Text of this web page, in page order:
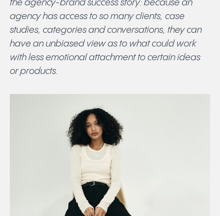
the agency-brand success story: because an
agency has access to so many clients, case
studies, categories and conversations, they can
have an unbiased view as to what could work
with less emotional attachment to certain ideas
or products.